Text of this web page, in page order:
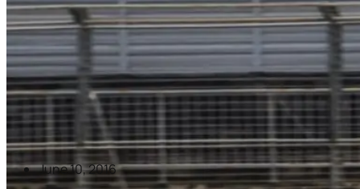
June 10, 2016